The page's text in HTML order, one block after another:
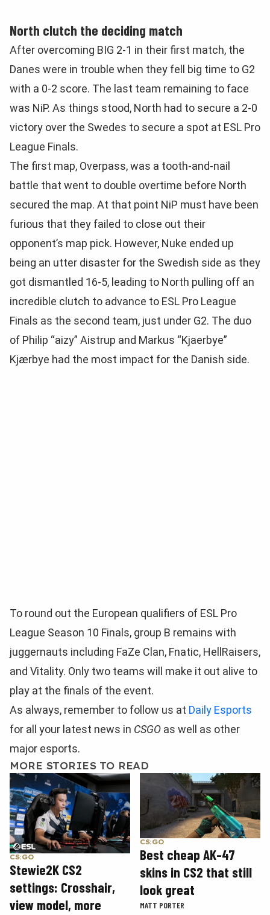
North clutch the deciding match
After overcoming BIG 2-1 in their first match, the
Danes were in trouble when they fell big time to G2
with a 0-2 score. The last team remaining to face
was NiP. As things stood, North had to secure a 2-0
victory over the Swedes to secure a spot at ESL Pro
League Finals.
The first map, Overpass, was a tooth-and-nail
battle that went to double overtime before North
secured the map. At that point NiP must have been
furious that they failed to close out their
opponent’s map pick. However, Nuke ended up
being an utter disaster for the Swedish side as they
got dismantled 16-5, leading to North pulling off an
incredible clutch to advance to ESL Pro League
Finals as the second team, just under G2. The duo
of Philip “aizy” Aistrup and Markus “Kjaerbye”
Kjærbye had the most impact for the Danish side.
To round out the European qualifiers of ESL Pro
League Season 10 Finals, group B remains with
juggernauts including FaZe Clan, Fnatic, HellRaisers,
and Vitality. Only two teams will make it out alive to
play at the finals of the event.
As always, remember to follow us at Daily Esports
for all your latest news in CSGO as well as other
major esports.
MORE STORIES TO READ
CS:GO
Stewie2K CS2
settings: Crosshair,
view model, more
CS:GO
Best cheap AK-47
skins in CS2 that still
look great
MATT PORTER